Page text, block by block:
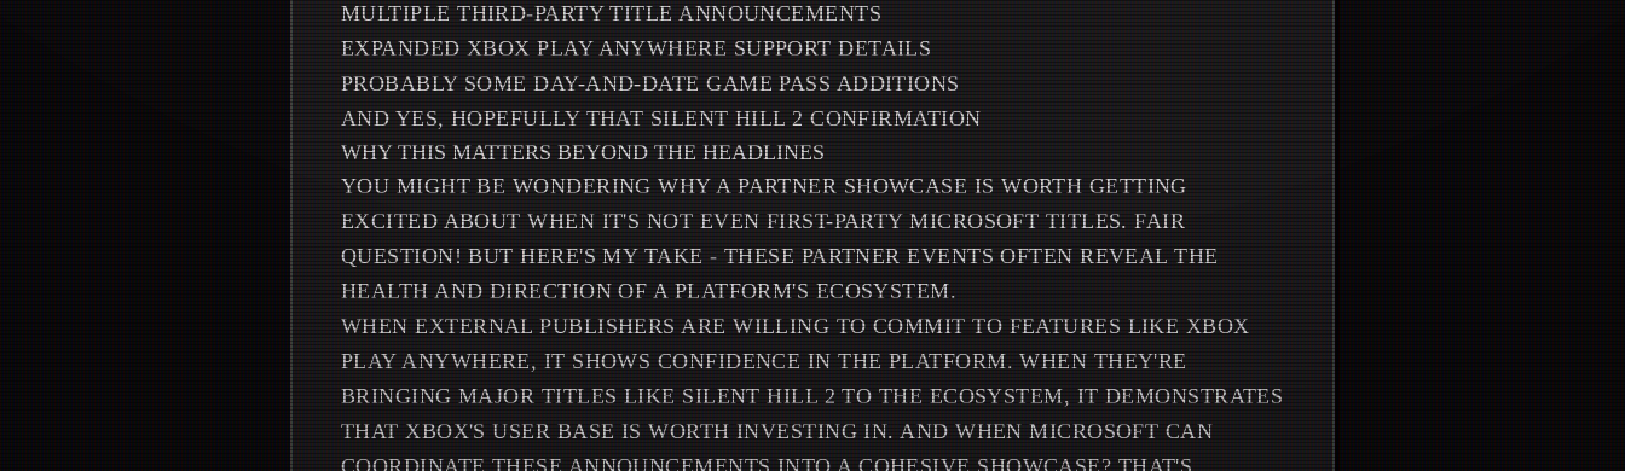
MULTIPLE THIRD-PARTY TITLE ANNOUNCEMENTS
EXPANDED XBOX PLAY ANYWHERE SUPPORT DETAILS
PROBABLY SOME DAY-AND-DATE GAME PASS ADDITIONS
AND YES, HOPEFULLY THAT SILENT HILL 2 CONFIRMATION
WHY THIS MATTERS BEYOND THE HEADLINES
YOU MIGHT BE WONDERING WHY A PARTNER SHOWCASE IS WORTH GETTING
EXCITED ABOUT WHEN IT'S NOT EVEN FIRST-PARTY MICROSOFT TITLES. FAIR
QUESTION! BUT HERE'S MY TAKE - THESE PARTNER EVENTS OFTEN REVEAL THE
HEALTH AND DIRECTION OF A PLATFORM'S ECOSYSTEM.
WHEN EXTERNAL PUBLISHERS ARE WILLING TO COMMIT TO FEATURES LIKE XBOX
PLAY ANYWHERE, IT SHOWS CONFIDENCE IN THE PLATFORM. WHEN THEY'RE
BRINGING MAJOR TITLES LIKE SILENT HILL 2 TO THE ECOSYSTEM, IT DEMONSTRATES
THAT XBOX'S USER BASE IS WORTH INVESTING IN. AND WHEN MICROSOFT CAN
COORDINATE THESE ANNOUNCEMENTS INTO A COHESIVE SHOWCASE? THAT'S